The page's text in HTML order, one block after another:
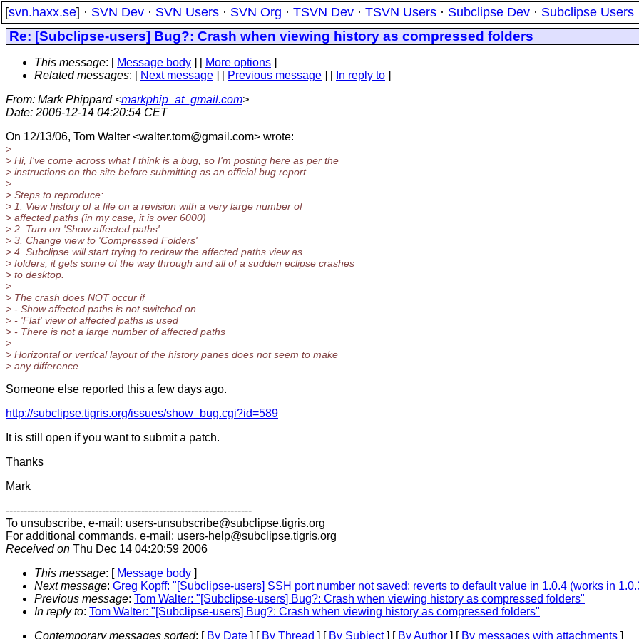
[svn.haxx.se] · SVN Dev · SVN Users · SVN Org · TSVN Dev · TSVN Users · Subclipse Dev · Subclipse Users
Re: [Subclipse-users] Bug?: Crash when viewing history as compressed folders
This message: [ Message body ] [ More options ]
Related messages: [ Next message ] [ Previous message ] [ In reply to ]
From: Mark Phippard <markphip_at_gmail.com>
Date: 2006-12-14 04:20:54 CET
On 12/13/06, Tom Walter <walter.tom@gmail.com> wrote:
>
> Hi, I've come across what I think is a bug, so I'm posting here as per the
> instructions on the site before submitting as an official bug report.
>
> Steps to reproduce:
> 1. View history of a file on a revision with a very large number of
> affected paths (in my case, it is over 6000)
> 2. Turn on 'Show affected paths'
> 3. Change view to 'Compressed Folders'
> 4. Subclipse will start trying to redraw the affected paths view as
> folders, it gets some of the way through and all of a sudden eclipse crashes
> to desktop.
>
> The crash does NOT occur if
> - Show affected paths is not switched on
> - 'Flat' view of affected paths is used
> - There is not a large number of affected paths
>
> Horizontal or vertical layout of the history panes does not seem to make
> any difference.
Someone else reported this a few days ago.
http://subclipse.tigris.org/issues/show_bug.cgi?id=589
It is still open if you want to submit a patch.
Thanks
Mark
---------------------------------------------------------------------
To unsubscribe, e-mail: users-unsubscribe@subclipse.tigris.org
For additional commands, e-mail: users-help@subclipse.tigris.org
Received on Thu Dec 14 04:20:59 2006
This message: [ Message body ]
Next message: Greg Kopff: "[Subclipse-users] SSH port number not saved; reverts to default value in 1.0.4 (works in
Previous message: Tom Walter: "[Subclipse-users] Bug?: Crash when viewing history as compressed folders"
In reply to: Tom Walter: "[Subclipse-users] Bug?: Crash when viewing history as compressed folders"
Contemporary messages sorted: [ By Date ] [ By Thread ] [ By Subject] [ By Author ] [ By messages with attachments ]